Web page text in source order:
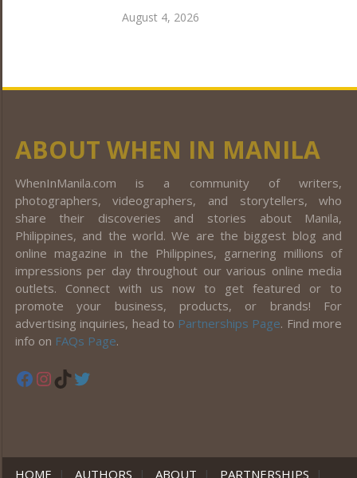
August 4, 2026
ABOUT WHEN IN MANILA
WhenInManila.com is a community of writers,
photographers, videographers, and storytellers, who
share their discoveries and stories about Manila,
Philippines, and the world. We are the biggest blog and
online magazine in the Philippines, garnering millions of
impressions per day throughout our various online media
outlets. Connect with us now to get featured or to
promote your business, products, or brands! For
advertising inquiries, head to Partnerships Page. Find more
info on FAQs Page.
Facebook
Instagram
TikTok
HOME | AUTHORS | ABOUT | PARTNERSHIPS |